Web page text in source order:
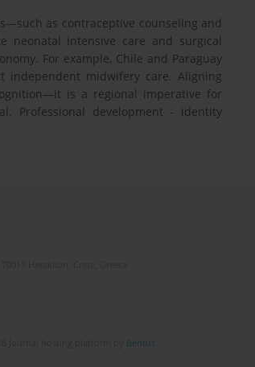
as contraceptive counseling and
neonatal intensive care and surgical
For example, Chile and Paraguay
independent midwifery care. Aligning
is a regional imperative for
Professional development - identity
Bentus